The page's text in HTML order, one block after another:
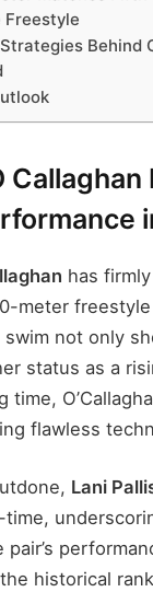
Freestyle
Behind
has
meter
not only
status as a
time,
flawless
Lani
pair’s
historical